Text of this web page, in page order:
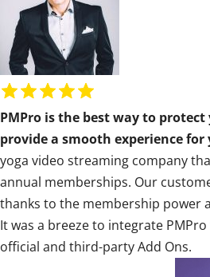
R
a
t
i
n
g
:
5
PMPro is the best way to
provide a smooth experience for
yoga video streaming company
annual memberships. Our
thanks to the membership power
It was a breeze to integrate
official and third-party Add Ons.